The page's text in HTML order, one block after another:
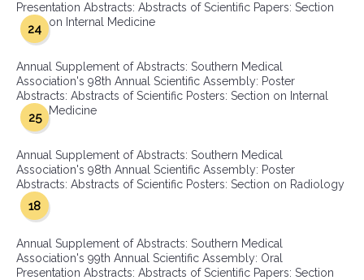
Presentation Abstracts: Abstracts of Scientific Papers: Section
on Internal Medicine
24
Annual Supplement of Abstracts: Southern Medical
Association's 98th Annual Scientific Assembly: Poster
Abstracts: Abstracts of Scientific Posters: Section on Internal
Medicine
25
Annual Supplement of Abstracts: Southern Medical
Association's 98th Annual Scientific Assembly: Poster
Abstracts: Abstracts of Scientific Posters: Section on Radiology
18
Annual Supplement of Abstracts: Southern Medical
Association's 99th Annual Scientific Assembly: Oral
Presentation Abstracts: Abstracts of Scientific Papers: Section